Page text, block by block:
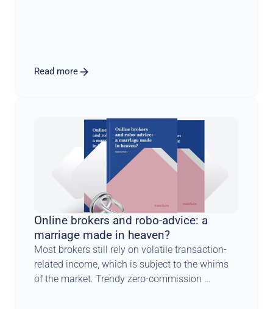
Read more
Online brokers and robo-advice: a
marriage made in heaven?
Most brokers still rely on volatile transaction-
related income, which is subject to the whims
of the market. Trendy zero-commission